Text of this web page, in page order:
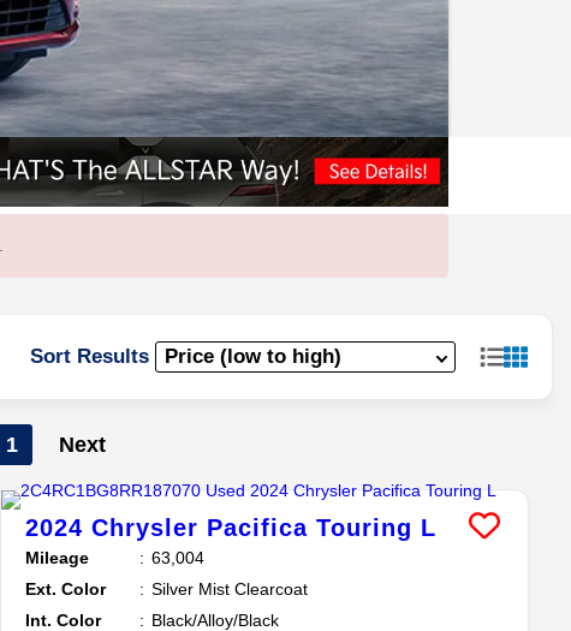
Sort Results
1 Next
2024 Chrysler Pacifica Touring L
Mileage
63,004
Ext. Color
Silver Mist Clearcoat
Int. Color
Black/Alloy/Black